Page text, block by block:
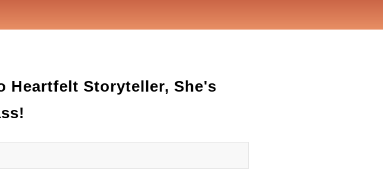
Heartfelt Storyteller, She's